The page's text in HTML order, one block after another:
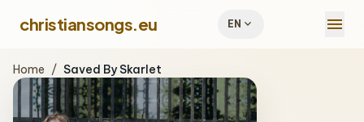
christiansongs.eu EN expand_more menu
Home / Saved By Skarlet